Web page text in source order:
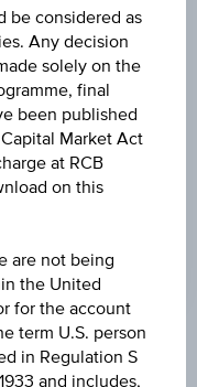
be considered as
Any decision
solely on the
final
been published
Market Act
at RCB
on this
are not being
the United
for the account
term U.S. person
in Regulation S
and includes,